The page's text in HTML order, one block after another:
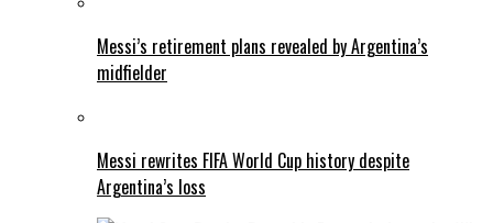
Messi’s retirement plans revealed by Argentina’s
midfielder
Messi rewrites FIFA World Cup history despite
Argentina’s loss